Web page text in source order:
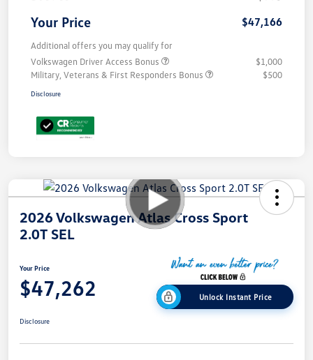
Your Price $47,166
Additional offers you may qualify for
Volkswagen Driver Access Bonus
$1,000
Military, Veterans & First Responders Bonus
$500
Disclosure
2026 Volkswagen Atlas Cross Sport
2.0T SEL
Your Price
$47,262 Unlock Instant Price
Disclosure